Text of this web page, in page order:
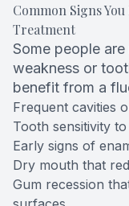
Common Signs
Treatment
Some people
weakness or
benefit from a
Frequent cavities
Tooth sensitivity
Early signs of
Dry mouth that
Gum recession